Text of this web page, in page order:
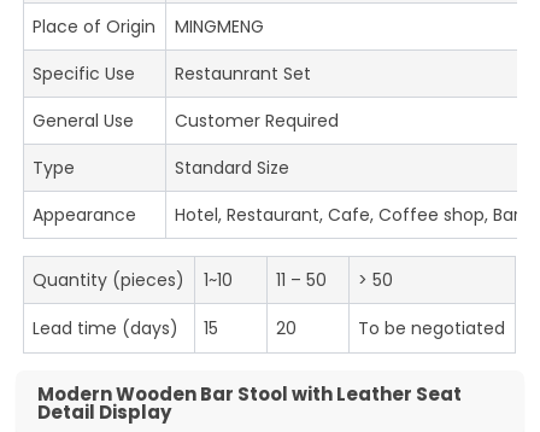
Place of Origin
MINGMENG
Specific Use
Restaunrant Set
General Use
Customer Required
Type
Standard Size
Appearance
Hotel, Restaurant, Cafe, Coffee shop, Bar
Quantity (pieces) 1~10 11 – 50
> 50
Lead time (days)
15 20 To be negotiated
Modern Wooden Bar Stool with Leather Seat
Detail Display